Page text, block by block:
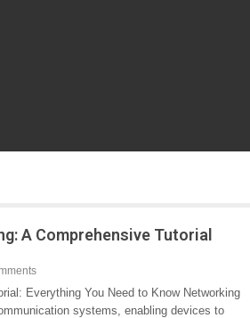
A Comprehensive Tutorial
Everything You Need to Know Networking
systems, enabling devices to